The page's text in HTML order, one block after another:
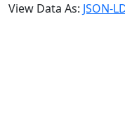
View Data As: JSON-